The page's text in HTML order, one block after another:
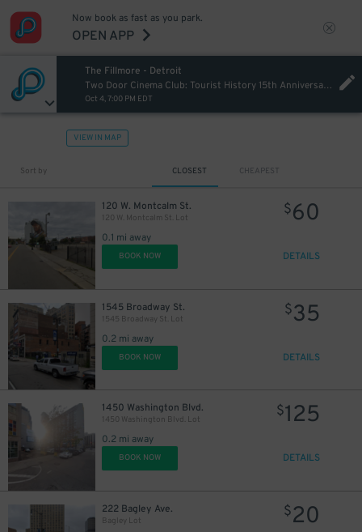
Now book as fast as you park.
OPEN APP
The Fillmore - Detroit
Two Door Cinema Club: Tourist History 15th Anniversary Tour
Oct 4, 7:00 PM EDT
VIEW IN MAP
Sort by CLOSEST CHEAPEST
120 W. Montcalm St.
120 W. Montcalm St. Lot
0.1 mi away
$60
BOOK NOW DETAILS
1545 Broadway St.
1545 Broadway St. Lot
0.2 mi away
$35
BOOK NOW DETAILS
1450 Washington Blvd.
1450 Washington Blvd. Lot
0.2 mi away
$125
BOOK NOW DETAILS
222 Bagley Ave.
Bagley Lot
$20